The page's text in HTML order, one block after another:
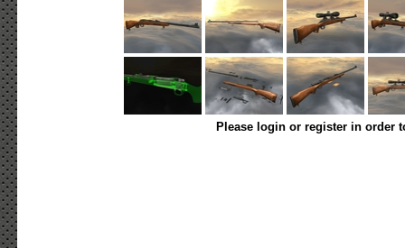
Please login or register in order